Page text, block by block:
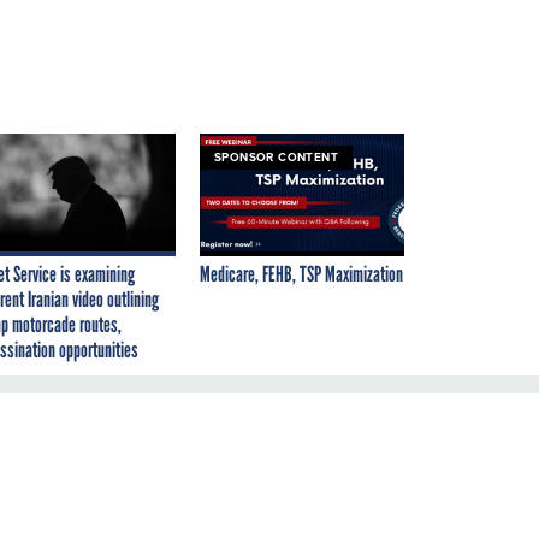
Service is examining
Iranian video outlining
motorcade routes,
opportunities
SPONSOR CONTENT
Medicare, FEHB, TSP Maximization